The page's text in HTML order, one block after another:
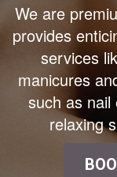
We are
provides
services
manicures
such as nail
relaxing